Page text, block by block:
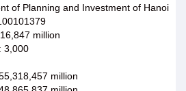
of Planning and Investment of Hanoi
million
3,000
million